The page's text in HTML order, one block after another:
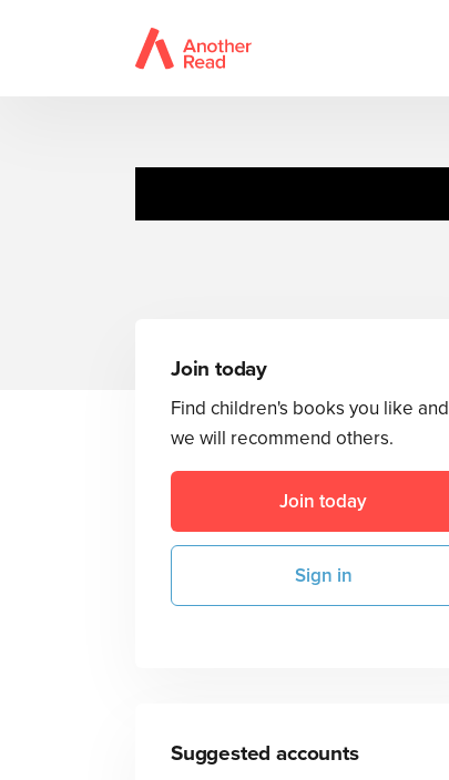
Join today
Find children's books you like and
we will recommend others.
Join today
Sign in
Suggested accounts